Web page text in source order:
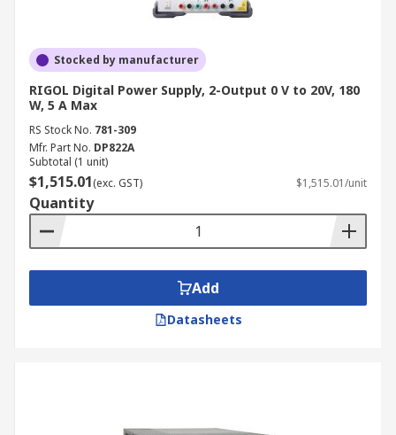
Stocked by manufacturer
RIGOL Digital Power Supply, 2-Output 0 V to 20V, 180
W, 5 A Max
RS Stock No. 781-309
Mfr. Part No. DP822A
Subtotal (1 unit)
$1,515.01(exc. GST) $1,515.01/unit
Quantity
Add
Datasheets